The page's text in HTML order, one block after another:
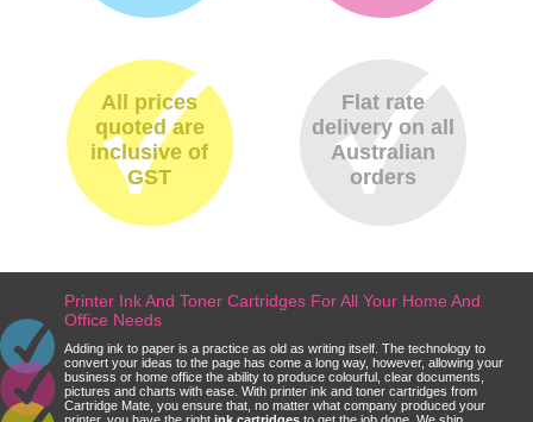
All prices
quoted are
inclusive of
GST
Flat rate
delivery on all
Australian
orders
Printer Ink And Toner Cartridges For All Your Home And
Office Needs
Adding ink to paper is a practice as old as writing itself. The technology to
convert your ideas to the page has come a long way, however, allowing your
business or home office the ability to produce colourful, clear documents,
pictures and charts with ease. With printer ink and toner cartridges from
Cartridge Mate, you ensure that, no matter what company produced your